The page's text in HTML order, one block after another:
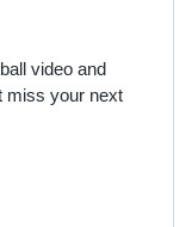
video and
miss your next